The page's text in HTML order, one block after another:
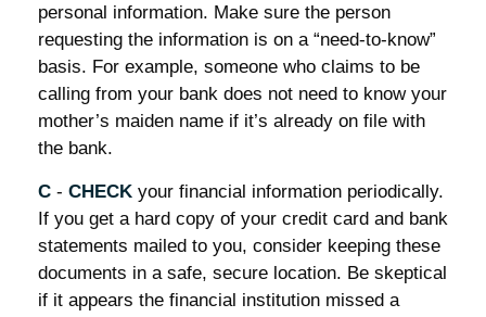
personal information. Make sure the person
requesting the information is on a “need-to-know”
basis. For example, someone who claims to be
calling from your bank does not need to know your
mother’s maiden name if it’s already on file with
the bank.
C - CHECK your financial information periodically.
If you get a hard copy of your credit card and bank
statements mailed to you, consider keeping these
documents in a safe, secure location. Be skeptical
if it appears the financial institution missed a